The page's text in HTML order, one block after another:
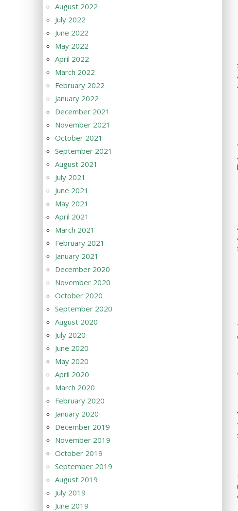
August 2022
July 2022
June 2022
May 2022
April 2022
March 2022
February 2022
January 2022
December 2021
November 2021
October 2021
September 2021
August 2021
July 2021
June 2021
May 2021
April 2021
March 2021
February 2021
January 2021
December 2020
November 2020
October 2020
September 2020
August 2020
July 2020
June 2020
May 2020
April 2020
March 2020
February 2020
January 2020
December 2019
November 2019
October 2019
September 2019
August 2019
July 2019
June 2019